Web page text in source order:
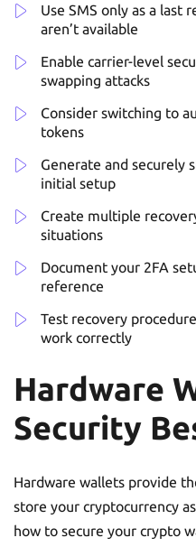
Use SMS only as a last
aren’t available
Enable carrier-level
swapping attacks
Consider switching to
tokens
Generate and securely
initial setup
Create multiple
situations
Document your 2FA
reference
Test recovery
work correctly
Hardware
Security
Hardware wallets provide
store your cryptocurrency
how to secure your crypto